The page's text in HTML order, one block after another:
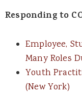
Responding to
Employee,
Many Roles
Youth
(New York)